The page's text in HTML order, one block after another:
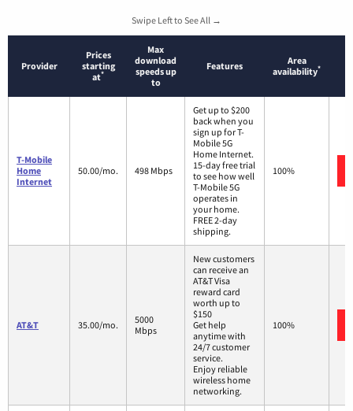
Swipe Left to See All →
Provider
Prices
starting
at*
Max
download
speeds up
to
Features
Area
availability*
T-Mobile
Home
Internet
50.00/mo. 498 Mbps
Get up to $200
back when you
sign up for T-
Mobile 5G
Home Internet.
15-day free trial
to see how well
T-Mobile 5G
operates in
your home.
FREE 2-day
shipping.
100%
AT&T 35.00/mo.
5000
Mbps
New customers
can receive an
AT&T Visa
reward card
worth up to
$150
Get help
anytime with
24/7 customer
service.
Enjoy reliable
wireless home
networking.
100%